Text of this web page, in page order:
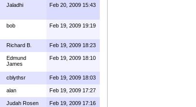
Jaladhi Feb 20, 2009 15:43
bob Feb 19, 2009 19:19
Richard B. Feb 19, 2009 18:23
Edmund
James
Feb 19, 2009 18:10
cblythsr Feb 19, 2009 18:03
alan Feb 19, 2009 17:27
Judah Rosen Feb 19, 2009 17:16